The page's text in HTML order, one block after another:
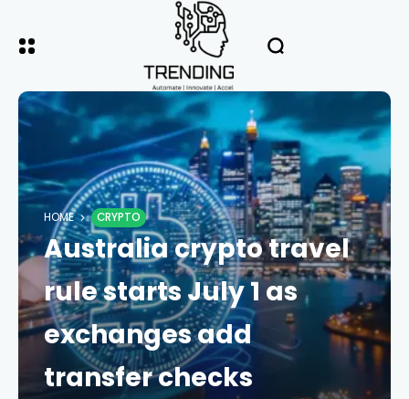
HOME CRYPTO
Australia crypto travel
rule starts July 1 as
exchanges add
transfer checks